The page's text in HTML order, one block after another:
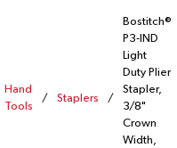
Hand
Tools
/ Staplers /
Bostitch®
P3-IND
Light
Duty Plier
Stapler,
3/8"
Crown
Width,